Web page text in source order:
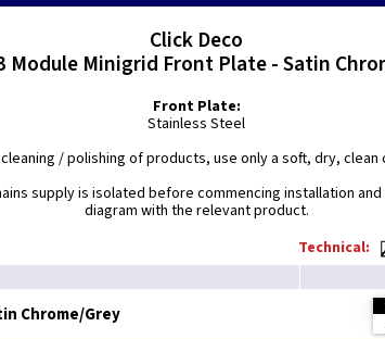
Click Deco
Module Minigrid Front Plate - Satin
Front Plate:
Stainless Steel
/ polishing of products, use only a soft, dry, clean
supply is isolated before commencing installation
diagram with the relevant product.
Technical:
Chrome/Grey